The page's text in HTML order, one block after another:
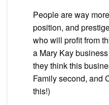
People are way
position, and
who will profit from
a Mary Kay
they think this
Family second, and
this!)